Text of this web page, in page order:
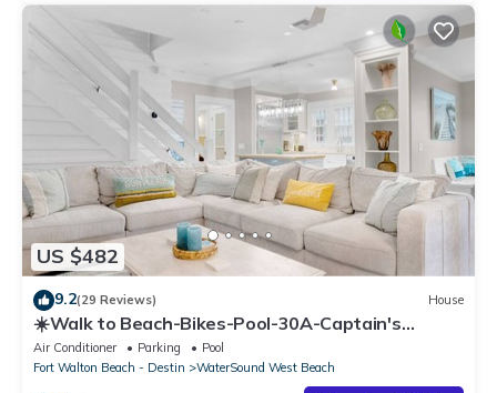
US $482
9.2(29 Reviews) House
☀️Walk to Beach-Bikes-Pool-30A-Captain's
Cottage
Air Conditioner Parking
Pool
Fort Walton Beach - Destin
WaterSound West Beach